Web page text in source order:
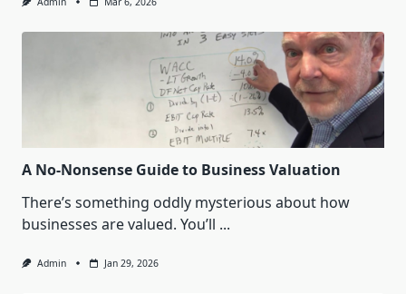
A No-Nonsense Guide to Business Valuation
There’s something oddly mysterious about how
businesses are valued. You’ll ...
Admin Jan 29, 2026